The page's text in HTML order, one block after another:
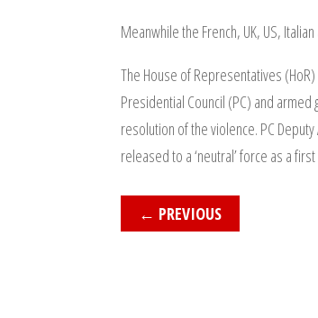
Meanwhile the French, UK, US,
The House of Representatives
Presidential Council (PC) and
resolution of the violence. PC
released to a ‘neutral’ force as a
← PREVIOUS